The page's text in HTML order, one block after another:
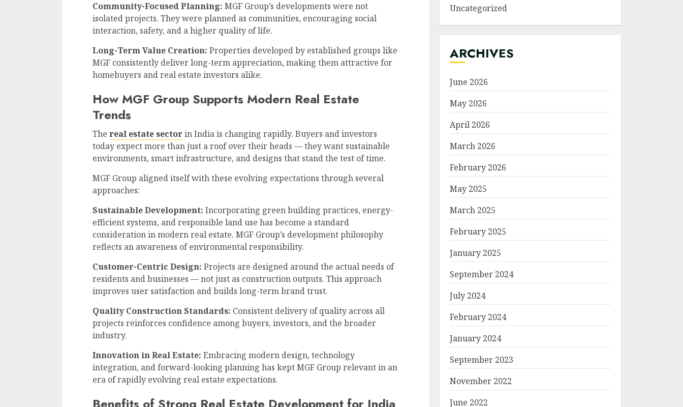
Community-Focused Planning: MGF Group’s developments were not
isolated projects. They were planned as communities, encouraging social
interaction, safety, and a higher quality of life.
Long-Term Value Creation: Properties developed by established groups like
MGF consistently deliver long-term appreciation, making them attractive for
homebuyers and real estate investors alike.
How MGF Group Supports Modern Real Estate
Trends
The real estate sectorin India is changing rapidly. Buyers and investors
today expect more than just a roof over their heads — they want sustainable
environments, smart infrastructure, and designs that stand the test of time.
MGF Group aligned itself with these evolving expectations through several
approaches:
Sustainable Development: Incorporating green building practices, energy-
efficient systems, and responsible land use has become a standard
consideration in modern real estate. MGF Group’s development philosophy
reflects an awareness of environmental responsibility.
Customer-Centric Design: Projects are designed around the actual needs of
residents and businesses — not just as construction outputs. This approach
improves user satisfaction and builds long-term brand trust.
Quality Construction Standards: Consistent delivery of quality across all
projects reinforces confidence among buyers, investors, and the broader
industry.
Innovation in Real Estate: Embracing modern design, technology
integration, and forward-looking planning has kept MGF Group relevant in an
era of rapidly evolving real estate expectations.
Uncategorized
ARCHIVES
June 2026
May 2026
April 2026
March 2026
February 2026
May 2025
March 2025
February 2025
January 2025
September 2024
July 2024
February 2024
January 2024
September 2023
November 2022
June 2022